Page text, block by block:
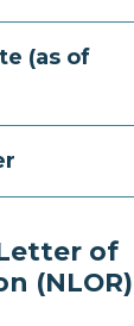
(as of
of
(NLOR)